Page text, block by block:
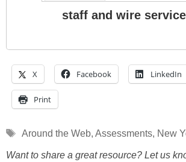
staff and wire
X Facebook LinkedIn
Print
Tags
Around the Web, Assessments, New
Want to share a great resource? Let us